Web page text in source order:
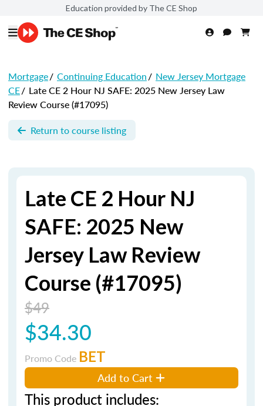
Education provided by The CE Shop
Mortgage/ Continuing Education/ New Jersey Mortgage
CE/ Late CE 2 Hour NJ SAFE: 2025 New Jersey Law
Review Course (#17095)
Return to course listing
Late CE 2 Hour NJ
SAFE: 2025 New
Jersey Law Review
Course (#17095)
$49
$34.30
Promo Code BET
Add to Cart
This product includes: